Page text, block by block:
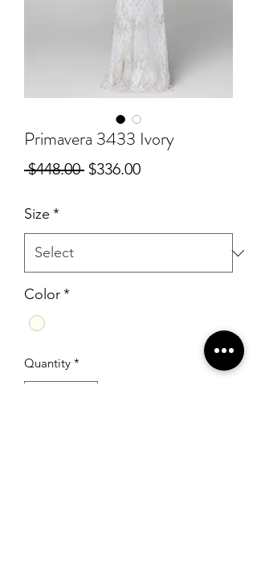
Primavera 3433 Ivory
$448.00 Regular
$336.00Sale
Size *
Color*
Quantity *